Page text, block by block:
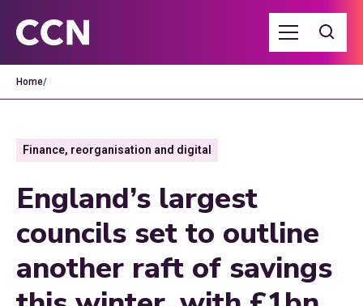
Home/
Finance, reorganisation and digital
England’s largest
councils set to outline
another raft of savings